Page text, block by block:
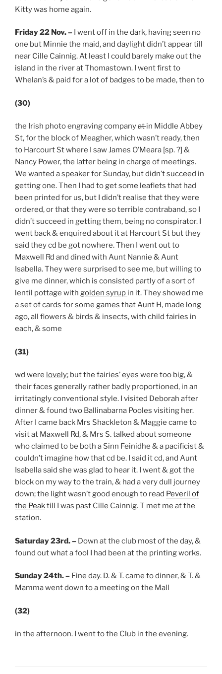
Kitty was home again.
Friday 22 Nov.– I went off in the dark, having seen no
one but Minnie the maid, and daylight didn’t appear till
near Cille Cainnig. At least I could barely make out the
island in the river at Thomastown. I went first to
Whelan’s & paid for a lot of badges to be made, then to
(30)
the Irish photo engraving companyatin Middle Abbey
St, for the block of Meagher, which wasn’t ready, then
to Harcourt St where I saw James O’Meara [sp. ?] &
Nancy Power, the latter being in charge of meetings.
We wanted a speaker for Sunday, but didn’t succeed in
getting one. Then I had to get some leaflets that had
been printed for us, but I didn’t realise that they were
ordered, or that they were so terrible contraband, so I
didn’t succeed in getting them, being no conspirator. I
went back & enquired about it at Harcourt St but they
said they cd be got nowhere. Then I went out to
Maxwell Rd and dined with Aunt Nannie & Aunt
Isabella. They were surprised to see me, but willing to
give me dinner, which is consisted partly of a sort of
lentil pottage with golden syrup in it. They showed me
a set of cards for some games that Aunt H, made long
ago, all flowers & birds & insects, with child fairies in
each, & some
(31)
wdwere lovely; but the fairies’ eyes were too big, &
their faces generally rather badly proportioned, in an
irritatingly conventional style. I visited Deborah after
dinner & found two Ballinabarna Pooles visiting her.
After I came back Mrs Shackleton & Maggie came to
visit at Maxwell Rd, & Mrs S. talked about someone
who claimed to be both a Sinn Feinidhe & a pacificist &
couldn’t imagine how that cd be. I said it cd, and Aunt
Isabella said she was glad to hear it. I went & got the
block on my way to the train, & had a very dull journey
down; the light wasn’t good enough to read Peveril of
the Peaktill I was past Cille Cainnig. T met me at the
station.
Saturday 23rd.– Down at the club most of the day, &
found out what a fool I had been at the printing works.
Sunday 24th.– Fine day. D. & T. came to dinner, & T. &
Mamma went down to a meeting on the Mall
(32)
in the afternoon. I went to the Club in the evening.